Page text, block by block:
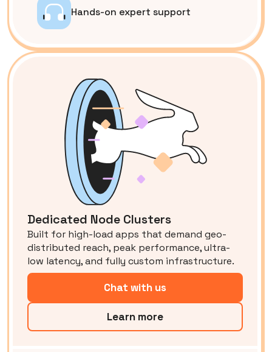
Hands-on expert support
Dedicated Node Clusters
Built for high-load apps that demand geo-
distributed reach, peak performance, ultra-
low latency, and fully custom infrastructure.
Chat with us
Learn more